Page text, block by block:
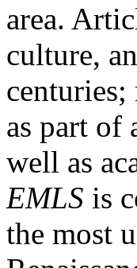
area.
culture,
centuries;
as part of
well as
EMLS is
the most